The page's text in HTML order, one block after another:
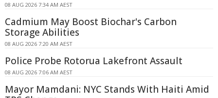
08 AUG 2026 7:34 AM AEST
Cadmium May Boost Biochar's Carbon
Storage Abilities
08 AUG 2026 7:20 AM AEST
Police Probe Rotorua Lakefront Assault
08 AUG 2026 7:06 AM AEST
Mayor Mamdani: NYC Stands With Haiti Amid